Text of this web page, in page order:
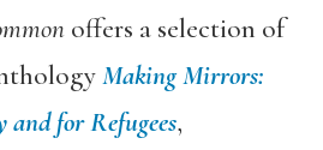
offers a selection of
Making Mirrors:
for Refugees,